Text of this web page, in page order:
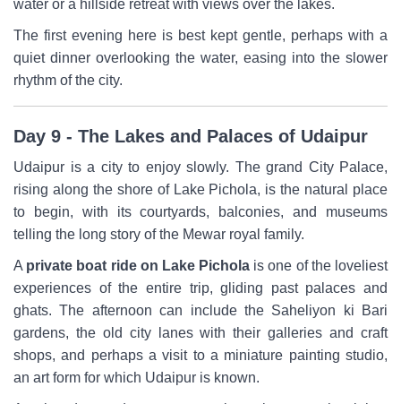
water or a hillside retreat with views over the lakes.
The first evening here is best kept gentle, perhaps with a
quiet dinner overlooking the water, easing into the slower
rhythm of the city.
Day 9 - The Lakes and Palaces of Udaipur
Udaipur is a city to enjoy slowly. The grand City Palace,
rising along the shore of Lake Pichola, is the natural place
to begin, with its courtyards, balconies, and museums
telling the long story of the Mewar royal family.
A private boat ride on Lake Pichola is one of the loveliest
experiences of the entire trip, gliding past palaces and
ghats. The afternoon can include the Saheliyon ki Bari
gardens, the old city lanes with their galleries and craft
shops, and perhaps a visit to a miniature painting studio,
an art form for which Udaipur is known.